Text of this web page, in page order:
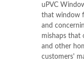
uPVC
that window
and
mishaps that
and other
customers'